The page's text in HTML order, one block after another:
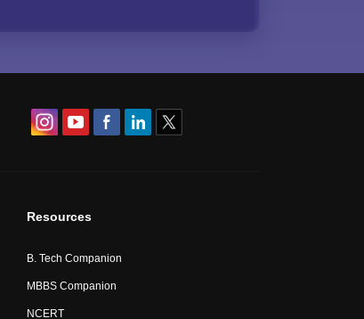
Resources
B. Tech Companion
MBBS Companion
NCERT